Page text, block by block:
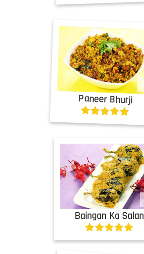
Paneer Bhurji
Baingan Ka Salan